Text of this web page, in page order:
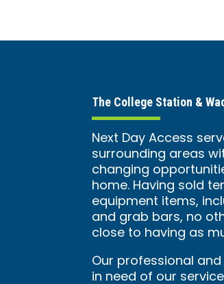
The College Station &
Next Day Access
surrounding areas
changing
home. Having sold
equipment items,
and grab bars, no
close to having as
Our professional
in need of our